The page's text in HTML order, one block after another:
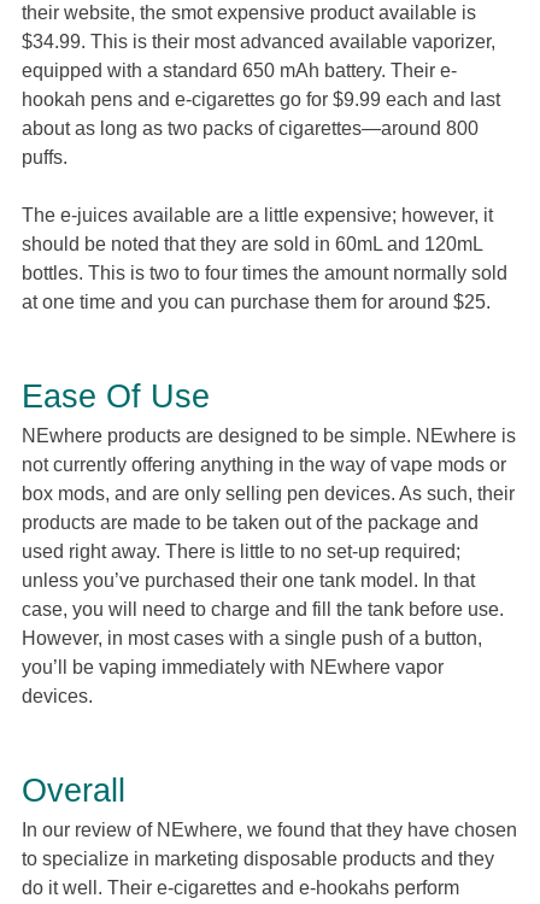
their website, the smot expensive product available is
$34.99. This is their most advanced available vaporizer,
equipped with a standard 650 mAh battery. Their e-
hookah pens and e-cigarettes go for $9.99 each and last
about as long as two packs of cigarettes—around 800
puffs.
The e-juices available are a little expensive; however, it
should be noted that they are sold in 60mL and 120mL
bottles. This is two to four times the amount normally sold
at one time and you can purchase them for around $25.
Ease Of Use
NEwhere products are designed to be simple. NEwhere is
not currently offering anything in the way of vape mods or
box mods, and are only selling pen devices. As such, their
products are made to be taken out of the package and
used right away. There is little to no set-up required;
unless you’ve purchased their one tank model. In that
case, you will need to charge and fill the tank before use.
However, in most cases with a single push of a button,
you’ll be vaping immediately with NEwhere vapor
devices.
Overall
In our review of NEwhere, we found that they have chosen
to specialize in marketing disposable products and they
do it well. Their e-cigarettes and e-hookahs perform